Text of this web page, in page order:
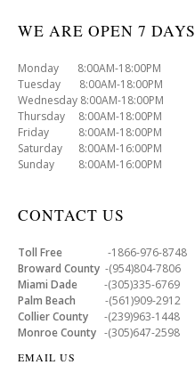
WE ARE OPEN 7 DAYS
Monday 8:00AM-18:00PM
Tuesday 8:00AM-18:00PM
Wednesday 8:00AM-18:00PM
Thursday 8:00AM-18:00PM
Friday 8:00AM-18:00PM
Saturday 8:00AM-16:00PM
Sunday 8:00AM-16:00PM
CONTACT US
Toll Free -1866-976-8748
Broward County -(954)804-7806
Miami Dade -(305)335-6769
Palm Beach -(561)909-2912
Collier County -(239)963-1448
Monroe County -(305)647-2598
EMAIL US